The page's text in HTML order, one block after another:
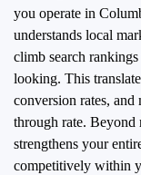
you operate in
understands local
climb search
looking. This
conversion rates,
through rate. Beyond
strengthens your
competitively within